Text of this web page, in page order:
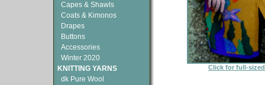
Capes & Shawls
Coats & Kimonos
Drapes
Buttons
Accessories
Winter 2020
KNITTING YARNS
dk Pure Wool
Click for full-